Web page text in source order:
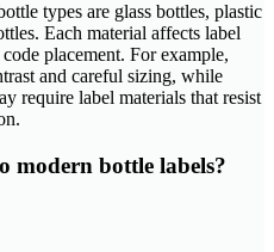
types are glass bottles, plastic
Each material affects label
placement. For example,
and careful sizing, while
require label materials that resist
modern bottle labels?